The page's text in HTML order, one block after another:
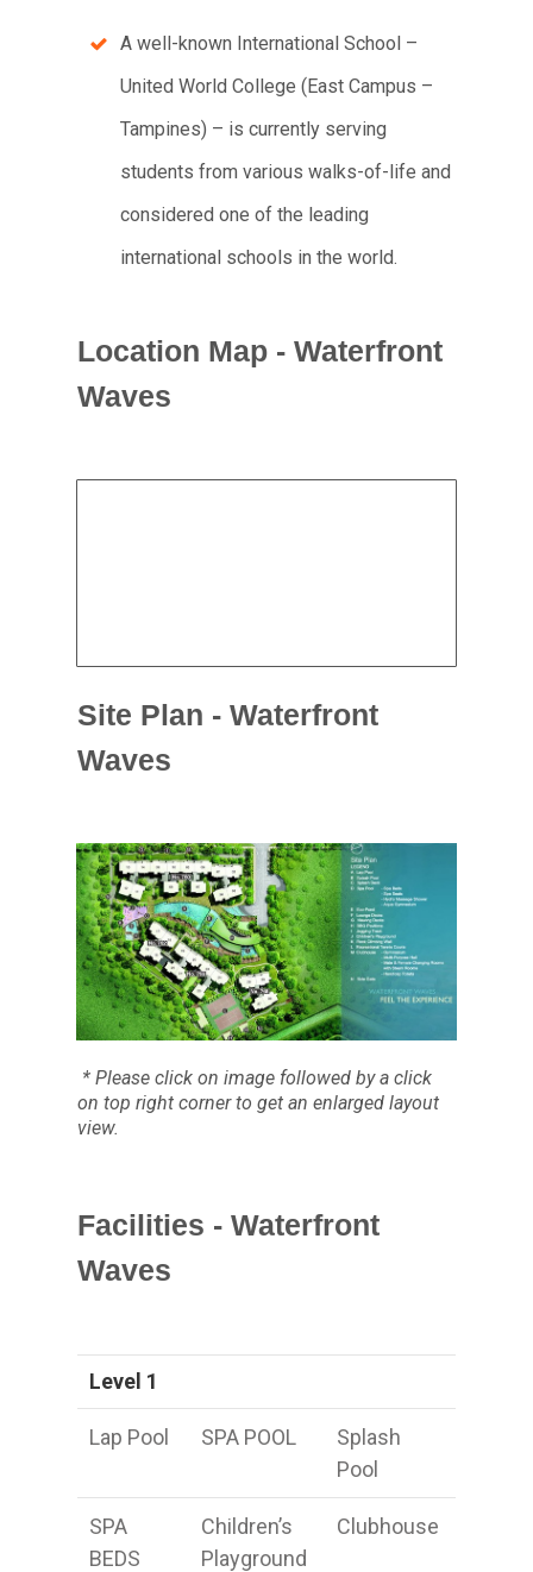
A well-known International School –
United World College (East Campus –
Tampines) – is currently serving
students from various walks-of-life and
considered one of the leading
international schools in the world.
Location Map - Waterfront
Waves
Site Plan - Waterfront
Waves
* Please click on image followed by a click
on top right corner to get an enlarged layout
view.
Facilities - Waterfront
Waves
Level 1
Lap Pool SPA POOL
Splash
Pool
SPA
BEDS
Children’s
Playground
Clubhouse